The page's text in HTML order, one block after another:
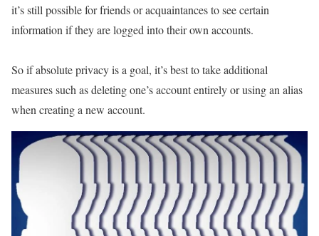
it’s still possible for friends or acquaintances to see certain
information if they are logged into their own accounts.
So if absolute privacy is a goal, it’s best to take additional
measures such as deleting one’s account entirely or using an alias
when creating a new account.